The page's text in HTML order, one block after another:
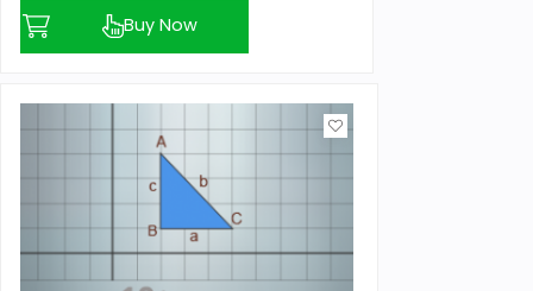
Buy Now